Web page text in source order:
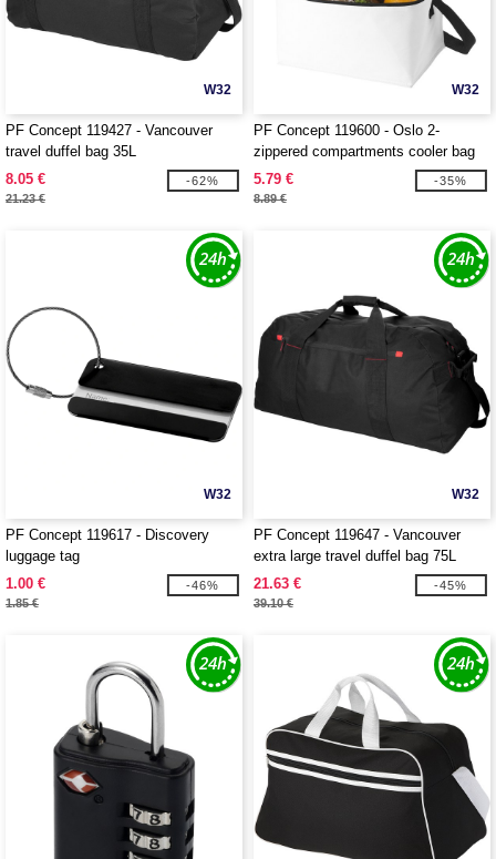
W32
PF Concept 119427 - Vancouver
travel duffel bag 35L
8.05 €
21.23 €
-62%
W32
PF Concept 119600 - Oslo 2-
zippered compartments cooler bag
13L
5.79 €
8.89 €
-35%
W32
PF Concept 119617 - Discovery
luggage tag
1.00 €
1.85 €
-46%
W32
PF Concept 119647 - Vancouver
extra large travel duffel bag 75L
21.63 €
39.10 €
-45%